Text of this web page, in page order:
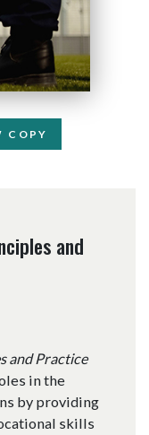
COPY
and
and Practice
in the
by providing
skills